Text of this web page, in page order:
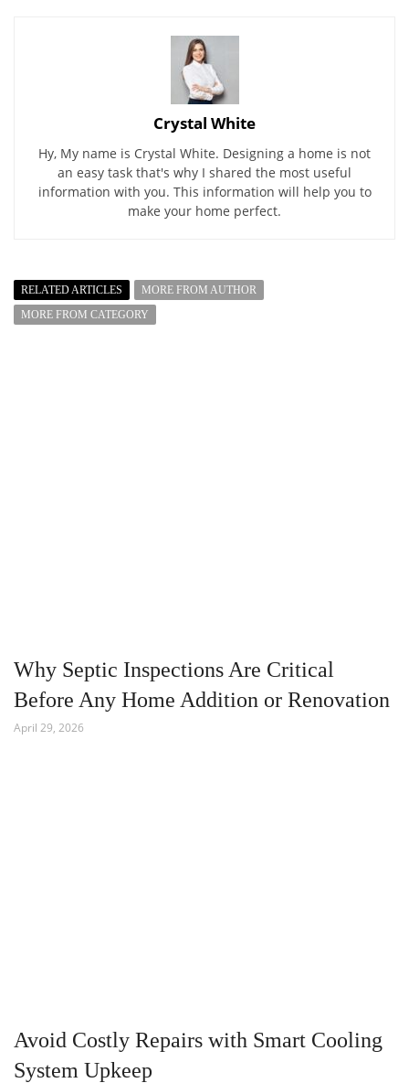
Crystal White
Hy, My name is Crystal White. Designing a home is not
an easy task that's why I shared the most useful
information with you. This information will help you to
make your home perfect.
RELATED ARTICLES
MORE FROM AUTHOR
MORE FROM CATEGORY
Why Septic Inspections Are Critical
Before Any Home Addition or Renovation
April 29, 2026
Avoid Costly Repairs with Smart Cooling
System Upkeep